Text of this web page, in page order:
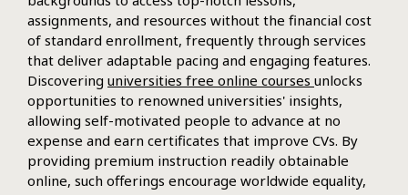
assignments, and resources without the financial cost
of standard enrollment, frequently through services
that deliver adaptable pacing and engaging features.
Discovering universities free online courses unlocks
opportunities to renowned universities' insights,
allowing self-motivated people to advance at no
expense and earn certificates that improve CVs. By
providing premium instruction readily obtainable
online, such offerings encourage worldwide equality,